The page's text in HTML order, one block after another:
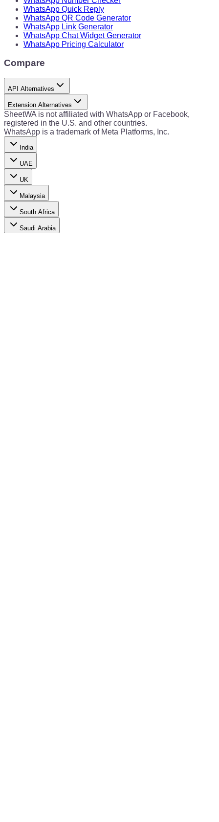
WhatsApp Quick Reply
WhatsApp QR Code Generator
WhatsApp Link Generator
WhatsApp Chat Widget Generator
WhatsApp Pricing Calculator
Compare
API Alternatives
Extension Alternatives
SheetWA is not affiliated with WhatsApp or Facebook,
registered in the U.S. and other countries.
WhatsApp is a trademark of Meta Platforms, Inc.
India
UAE
UK
Malaysia
South Africa
Saudi Arabia